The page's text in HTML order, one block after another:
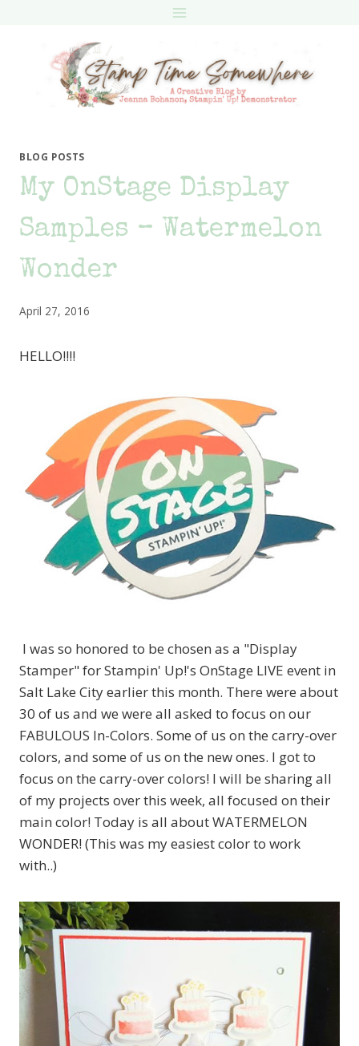
BLOG POSTS
My OnStage Display
Samples – Watermelon
Wonder
April 27, 2016
HELLO!!!!
I was so honored to be chosen as a "Display
Stamper" for Stampin' Up!'s OnStage LIVE event in
Salt Lake City earlier this month. There were about
30 of us and we were all asked to focus on our
FABULOUS In-Colors. Some of us on the carry-over
colors, and some of us on the new ones. I got to
focus on the carry-over colors! I will be sharing all
of my projects over this week, all focused on their
main color! Today is all about WATERMELON
WONDER! (This was my easiest color to work
with..)